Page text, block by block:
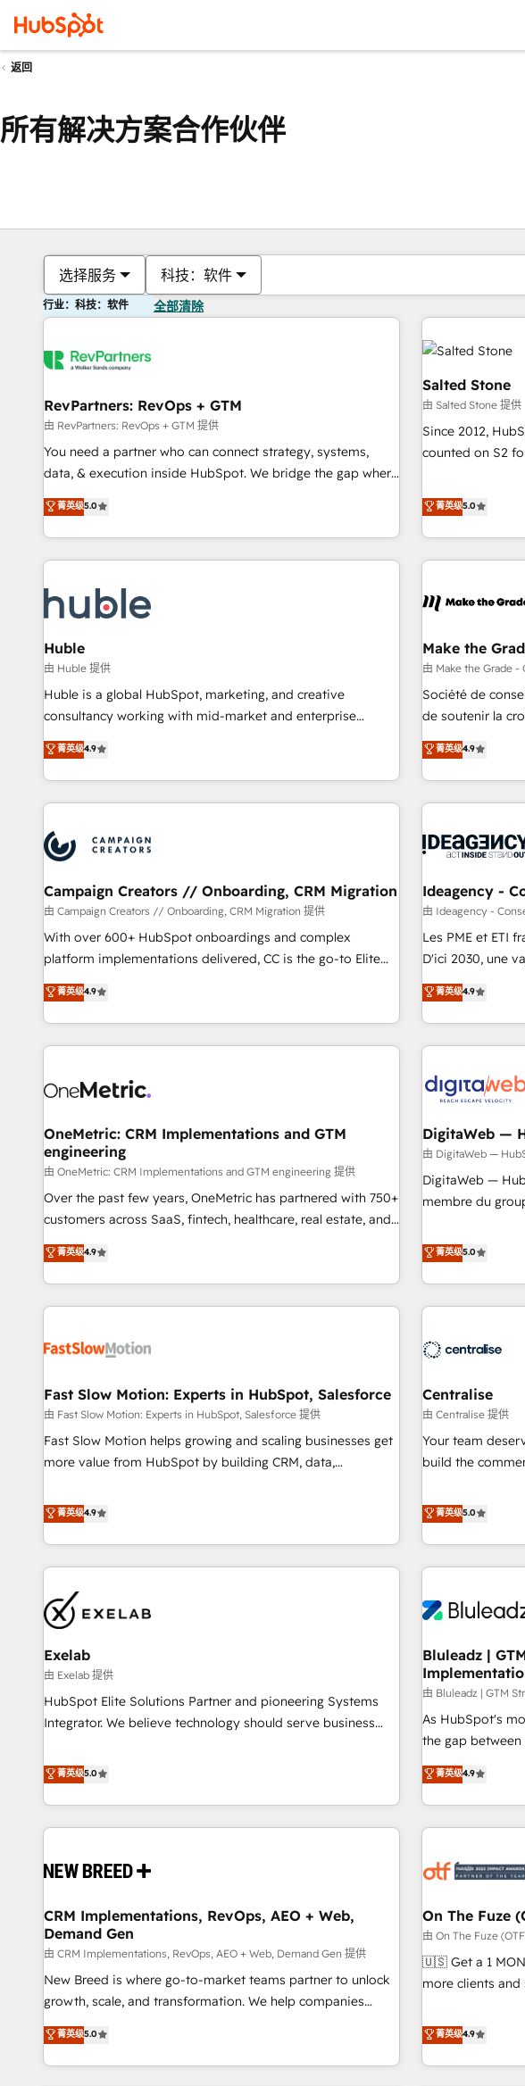
返回
所有解决方案合作伙伴
选择服务 科技：软件
行业：科技：软件 全部清除
RevPartners: RevOps + GTM
由 RevPartners: RevOps + GTM 提供
You need a partner who can connect strategy, systems,
data, & execution inside HubSpot. We bridge the gap where
most agencies fall short by combining GTM strategy with
technical execution to solve the right problem with the right
solution. As the only firm in the world to hold Elite Partner
Accreditations with both HubSpot and Clay, our clients gain
generation, data intelligence, and go-to-market execution.
Why B2B Businesses Choose RP: - Secure: Soc2 compliant
🛡️ - Pricing: Implementations starting at $1,5k 💵 - Speed:
Launch in 14 days ⚡ - Global: 250 professionals across five
continents 🌐 - Scale: Fastest tiering Elite HubSpot Partner 🪴
- Sales Hub: More implementations than any other Partner
evangelists 🧡 Don't hire a marketing agency for an Ops
problem. Don't hire a technical agency for a growth
菁英级5.0
Salted Stone
由 Salted Stone 提供
Since 2012,
counted on S2
that deliver
experiences As one of the few full-service creative agencies
in the HubSpot
& award-
campaigns, &
seamless
change-
and service to drive
HubSpot
one of our
clients just like you Let’s explore whether S2 is the
菁英级5.0
Huble
由 Huble 提供
Huble is a global HubSpot, marketing, and creative
consultancy working with mid-market and enterprise
businesses. We go beyond implementation, shaping the
strategy, processes, and teams that turn HubSpot into a
genuine growth engine. Named HubSpot's Global Partner of
the Year in 2024, consistently ranked among their top 5
ecosystem, Huble has built a track record that speaks for
itself. One company, one operating model, delivering across
offices and consulting teams in the UK, USA, Canada,
Germany, France, Belgium, Singapore, and South Africa.
Certified compliant with ISO/IEC 27001:2022 and ISO
9001:2015 across all seven international offices and 175+
菁英级4.9
Make the
由 Make the Grade
Société de
de soutenir la
l’acquisition de
développement
existants. En France et à l'international, nous travaillons
avec des ETI
florissantes. Nos 3 grandes expertises sont : ➤ L’intégration
équipes
migration,
création de
les visiteurs en
automatisation
clés : - 10 ans d'expérience - 100+ intégrations CRM
菁英级4.9
Campaign Creators // Onboarding, CRM Migration
由 Campaign Creators // Onboarding, CRM Migration 提供
With over 600+ HubSpot onboardings and complex
platform implementations delivered, CC is the go-to Elite
Solutions Partner for businesses ready to migrate,
replatform, and scale smarter. We specialize in high-impact
CRM and CMS migrations and onboarding from platforms
like Salesforce, NetSuite, Zoho, Pardot, Marketo, Microsoft
fragmented systems into unified, growth-ready HubSpot
performance. - Multi-object CRM migration, cleanup, and
implementation. - Pre-built and custom integrations across
your full tech stack. - Custom object setup, CMS builds, and
full-funnel automation. - Dashboards, lifecycle campaigns,
and lead nurturing sequences. - Cross-hub setup across
optimization, managed support, and scalable retainers.
Let’s make HubSpot your most powerful growth engine.
菁英级4.9
Ideagency -
由 Ideagency -
Les PME et ETI
D'ici 2030, une
marché. Seules
leur transformation. Le problème ? 58% des
savent que l'IA
aucune
action nulle. La solution s'appelle l'Entreprise Augmentée. Ce
n'est pas une
organisation qui
humaine et
l'humain, mais pour
accompagnons
surtout : l'humain qui
performance
菁英级4.9
OneMetric: CRM Implementations and GTM
engineering
由 OneMetric: CRM Implementations and GTM engineering 提供
Over the past few years, OneMetric has partnered with 750+
customers across SaaS, fintech, healthcare, real estate, and
other industries. With 150+ HubSpot-certified experts, we
deliver scalable solutions to complex GTM and RevOps
challenges. Our Expertise 🔹 Onboarding & Implementation:
Accredited HubSpot Partner, ensuring smooth setup
HubSpot Partner, ensuring migration from other CRMs to
Strategy: Align teams, processes, and data to drive revenue
efficiency. 🔹 Integrations: Connect HubSpot with your tech
stack for better adoption. 🔹 Custom Solutions: Build
tailored apps, workflows, and configurations. We are SOC 2
revenue teams focus on the OneMetric that matters most:
revenue.
菁英级4.9
DigitaWeb —
由 DigitaWeb —
DigitaWeb —
membre du groupe Uptoo. Nous
la Revenue
prévisible, croissance
: ERP (Divalto,
(Aircall, Ringover,
Serverless
SaaS, Services
livrables :
Sales + Service
temps réel, formation
Custom Integration. 📩 Parlons de votre
digitaweb.com
菁英级5.0
Fast Slow Motion: Experts in HubSpot, Salesforce
由 Fast Slow Motion: Experts in HubSpot, Salesforce 提供
Fast Slow Motion helps growing and scaling businesses get
more value from HubSpot by building CRM, data,
The only HubSpot Elite Solutions Partner and Salesforce
Summit Partner, we help companies design connected
revenue systems across HubSpot, Salesforce, Claude, and
the tools that support their business. Our work goes
beyond implementation. We help clients clean up
complexity, adoption, data, reporting, and operationalize AI
through practical, governed Claude services that turn AI into
useful business workflows. We support HubSpot
implementation, onboarding, optimization, advanced
configuration, CRM architecture, RevOps process design,
Salesforce migrations and integrations, automation,
integrations. We work best with mid-market and enterprise
organizations that have outgrown basic CRM setup and
need a long-term partner with strategic guidance and deep
technical expertise.
菁英级4.9
Centralise
由 Centralise 提供
Your team deserves
build the
source of truth
stand behind. We are an Elite Partner built on one belief:
technology is
Our strategists,
Working with
Where marketing and
forecasting
attribution Sales
from day one. A
without the weeds. We're one of the UK's most
HubSpot teams,
clients trust us to
outcomes.
菁英级5.0
Exelab
由 Exelab 提供
HubSpot Elite Solutions Partner and pioneering Systems
Integrator. We believe technology should serve business
begins with clear objectives, customer journey mapping,
and measurable KPIs. Only then we architect solutions. The
question is never which features to activate, but which
outcomes to deliver. -SYSTEM INTEGRATION- Connectors,
operational hub, integrated with SAP, Microsoft Dynamics,
extend HubSpot beyond standard configurations. -AI-
FIRST- AI across customer-facing operations to accelerate
decisions, streamline processes, and unlock efficiency at
scale. From predictive intelligence to conversational AI, we
turn data into action and automation into competitive
advantage. ✦ 150+ implementations ✦ 100+ certifications ✦
7 accreditations
菁英级5.0
Bluleadz |
由 Bluleadz | GTM
As HubSpot's
the gap between
up tools" — we
to align your
predictable revenue velocity. 🚀
Workshops &
mess." ⚙️ Elite Engineering & AI Scalable Architecture: Zero-
HubSpot Accreditations. AI-Powered
custom AI
reporting clarity. Security & Compliance: SOC 2 Type II and
HIPAA attested
菁英级4.9
CRM Implementations, RevOps, AEO + Web,
Demand Gen
由 CRM Implementations, RevOps, AEO + Web, Demand Gen 提供
New Breed is where go-to-market teams partner to unlock
growth, scale, and transformation. We help companies
activate HubSpot’s AI-powered customer platform and
operationalize HubSpot’s Loop Marketing framework
through expert-led services, smart agents, and purpose-
菁英级5.0
On The Fuze
由 On The Fuze
🇺🇸 Get a 1 MONTH TRIAL
more clients
help lean, growing
Reduce no-
Scale with less headcount ...by
菁英级4.9
你目前所在页
页码 页码